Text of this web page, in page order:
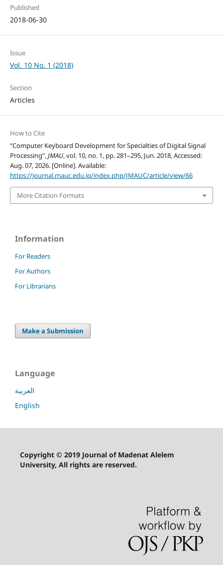
Published
2018-06-30
Issue
Vol. 10 No. 1 (2018)
Section
Articles
How to Cite
“Computer Keyboard Development for Specialties of Digital Signal
Processing”,JMAU, vol. 10, no. 1, pp. 281–295, Jun. 2018, Accessed:
Aug. 07, 2026. [Online]. Available:
https://journal.mauc.edu.iq/index.php/JMAUC/article/view/66
More Citation Formats
Information
For Readers
For Authors
For Librarians
Make a Submission
Language
العربية
English
Copyright © 2019 Journal of Madenat Alelem
University, All rights are reserved.